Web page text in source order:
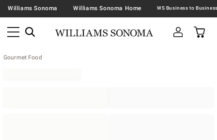
Williams Sonoma Williams Sonoma Home
Gourmet Food